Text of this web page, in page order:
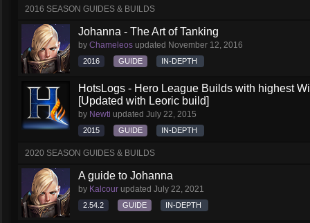
2016 SEASON GUIDES & BUILDS
Johanna - The Art of Tanking
by Chameleos updated November 12, 2016
2016 GUIDE IN-DEPTH
HotsLogs - Hero League Builds with highest
[Updated with Leoric build]
by Newti updated July 22, 2015
2015 GUIDE IN-DEPTH
2020 SEASON GUIDES & BUILDS
A guide to Johanna
by Kalcour updated July 22, 2021
2.54.2 GUIDE IN-DEPTH